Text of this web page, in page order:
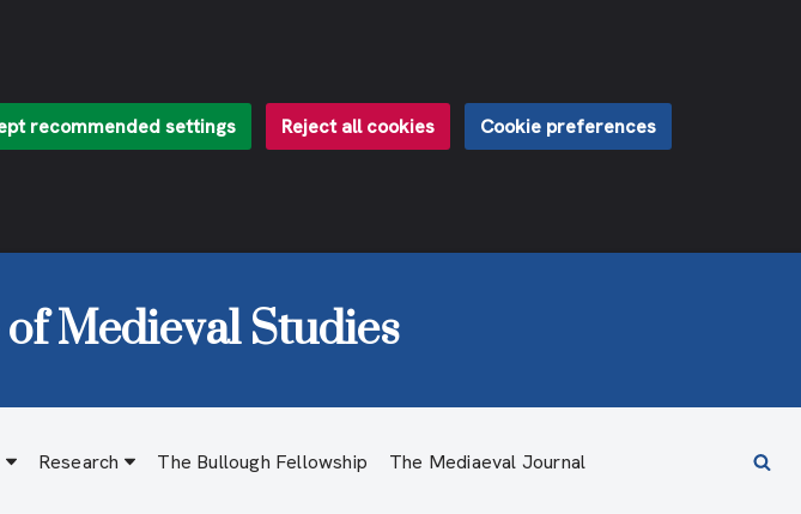
recommended settings Reject all cookies Cookie preferences
Medieval Studies
Research The Bullough Fellowship The Mediaeval Journal